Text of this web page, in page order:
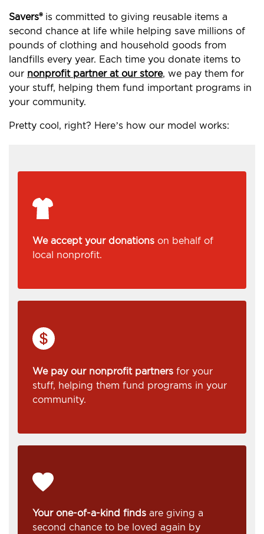
Savers®is committed to giving reusable items a
second chance at life while helping save millions of
pounds of clothing and household goods from
landfills every year. Each time you donate items to
our nonprofit partner at our store, we pay them for
your stuff, helping them fund important programs in
your community.
Pretty cool, right? Here’s how our model works:
We accept your donations on behalf of
local nonprofit.
We pay our nonprofit partners for your
stuff, helping them fund programs in your
community.
Your one-of-a-kind finds are giving a
second chance to be loved again by